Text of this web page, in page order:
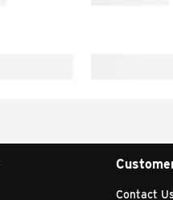
Contact